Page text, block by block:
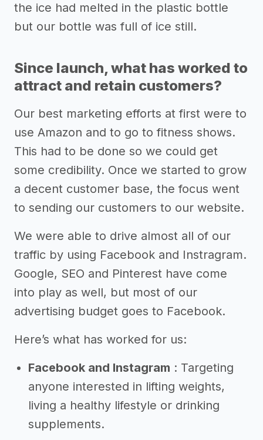
the ice had melted in the plastic bottle
but our bottle was full of ice still.
Since launch, what has worked to
attract and retain customers?
Our best marketing efforts at first were to
use Amazon and to go to fitness shows.
This had to be done so we could get
some credibility. Once we started to grow
a decent customer base, the focus went
to sending our customers to our website.
We were able to drive almost all of our
traffic by using Facebook and Instragram.
Google, SEO and Pinterest have come
into play as well, but most of our
advertising budget goes to Facebook.
Here’s what has worked for us:
Facebook and Instagram : Targeting
anyone interested in lifting weights,
living a healthy lifestyle or drinking
supplements.